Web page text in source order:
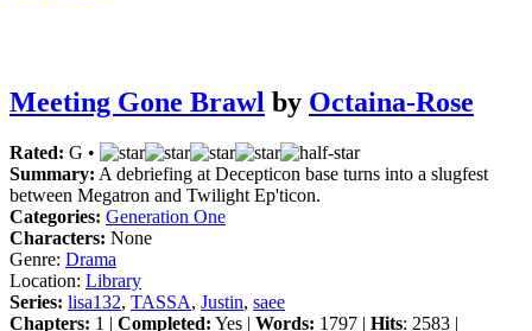
Meeting Gone Brawl by Octaina-Rose
Rated: G •
Summary: A debriefing at Decepticon base turns into a slugfest
between Megatron and Twilight Ep'ticon.
Categories: Generation One
Characters: None
Genre: Drama
Location: Library
Series: lisa132, TASSA, Justin, saee
Chapters: 1 | Completed: Yes | Words: 1797 | Hits: 2583 |